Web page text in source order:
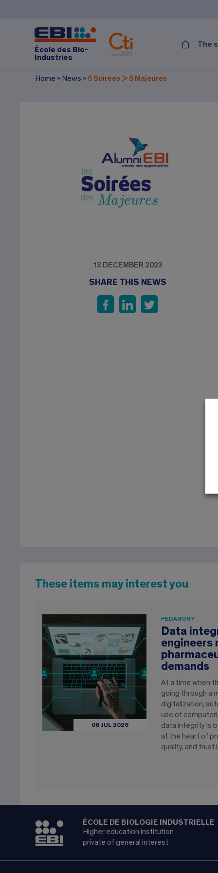
École des Bio-
Industries
The
Home » News » 5 Soirées > 5 Majeures
13 DECEMBER 2023
SHARE THIS NEWS
These items may interest you
08 JUL 2026
PEDAGOGY
Data
engineers
demands
At a time when
going through a
digitalization,
use of
data integrity is
at the heart of
quality, and
ÉCOLE DE BIOLOGIE INDUSTRIELLE
Higher education institution
private of general interest